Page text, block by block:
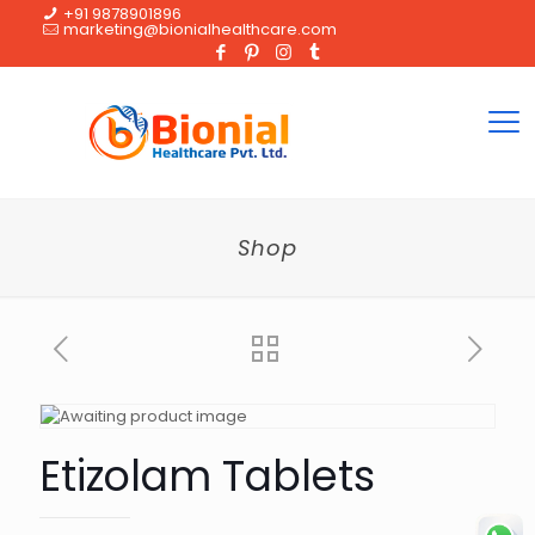
+91 9878901896
marketing@bionialhealthcare.com
Shop
Etizolam Tablets